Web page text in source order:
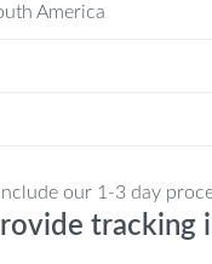
America
our 1-3 day
tracking